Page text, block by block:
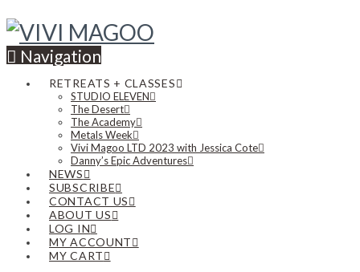
Navigation
RETREATS + CLASSES
STUDIO ELEVEN
The Desert
The Academy
Metals Week
Vivi Magoo LTD 2023 with Jessica Cote
Danny’s Epic Adventures
NEWS
SUBSCRIBE
CONTACT US
ABOUT US
LOG IN
MY ACCOUNT
MY CART